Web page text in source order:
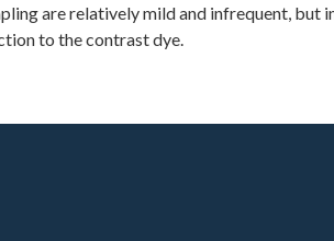
are relatively mild and infrequent, but
to the contrast dye.